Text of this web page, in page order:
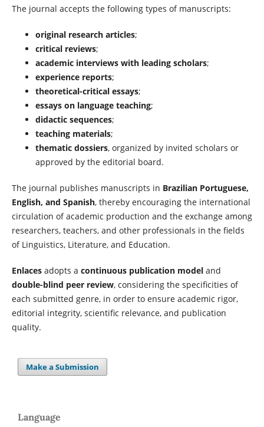
The journal accepts the following types of manuscripts:
original research articles;
critical reviews;
academic interviews with leading scholars;
experience reports;
theoretical-critical essays;
essays on language teaching;
didactic sequences;
teaching materials;
thematic dossiers, organized by invited scholars or
approved by the editorial board.
The journal publishes manuscripts in Brazilian Portuguese,
English, and Spanish, thereby encouraging the international
circulation of academic production and the exchange among
researchers, teachers, and other professionals in the fields
of Linguistics, Literature, and Education.
Enlacesadopts a continuous publication modeland
double-blind peer review, considering the specificities of
each submitted genre, in order to ensure academic rigor,
editorial integrity, scientific relevance, and publication
quality.
Make a Submission
Language